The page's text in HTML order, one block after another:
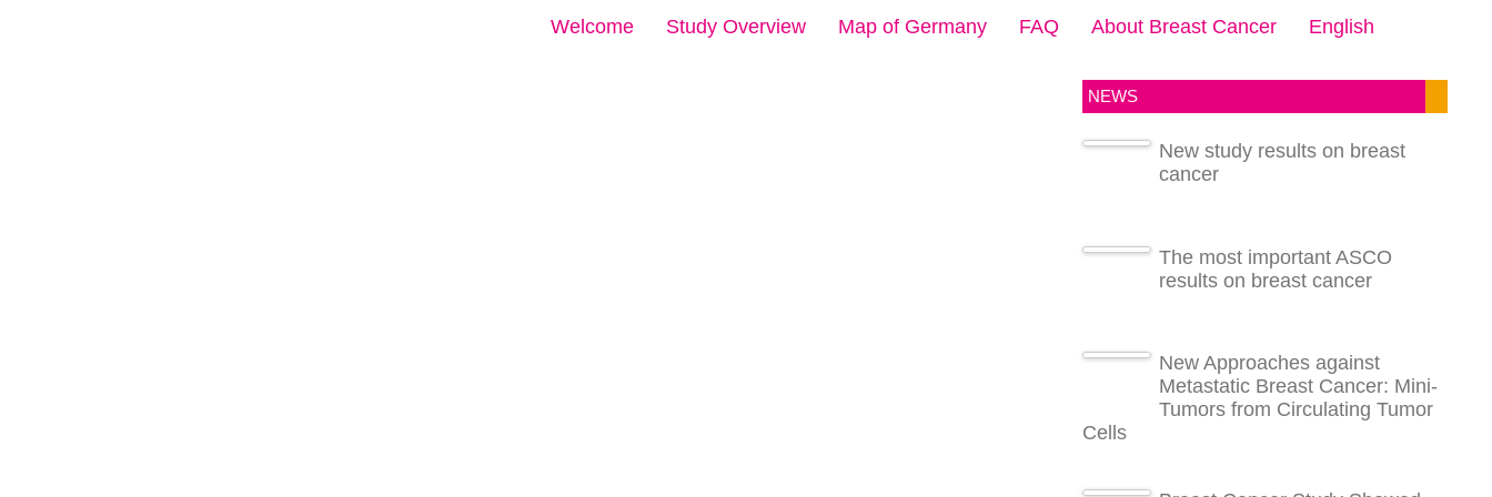
Welcome Study Overview Map of Germany FAQ About Breast Cancer English
NEWS
New study results on breast
cancer
The most important ASCO
results on breast cancer
New Approaches against
Metastatic Breast Cancer: Mini-
Tumors from Circulating Tumor
Cells